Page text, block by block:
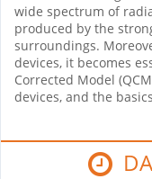
wide spectrum of
produced by the
surroundings.
devices, it becomes
Corrected Model
devices, and the